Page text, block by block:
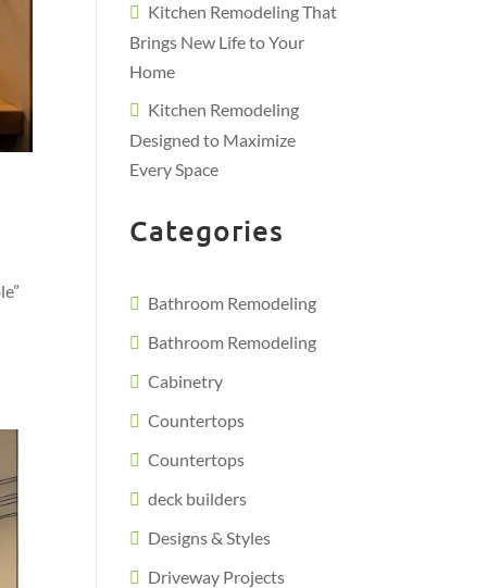
Kitchen Remodeling That
Brings New Life to Your
Home
Kitchen Remodeling
Designed to Maximize
Every Space
Categories
Bathroom Remodeling
Bathroom Remodeling
Cabinetry
Countertops
Countertops
deck builders
Designs & Styles
Driveway Projects